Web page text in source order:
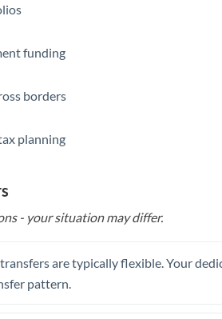
funding
borders
planning
- your situation may differ.
are typically flexible. Your
pattern.